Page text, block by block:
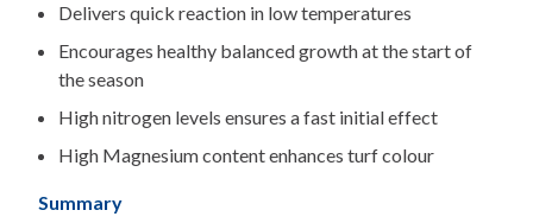
Delivers quick reaction in low temperatures
Encourages healthy balanced growth at the start of
the season
High nitrogen levels ensures a fast initial effect
High Magnesium content enhances turf colour
Summary